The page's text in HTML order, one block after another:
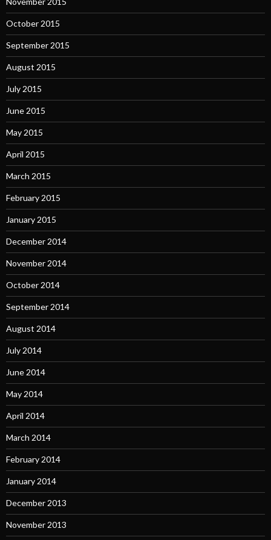
October 2015
September 2015
August 2015
July 2015
June 2015
May 2015
April 2015
March 2015
February 2015
January 2015
December 2014
November 2014
October 2014
September 2014
August 2014
July 2014
June 2014
May 2014
April 2014
March 2014
February 2014
January 2014
December 2013
November 2013